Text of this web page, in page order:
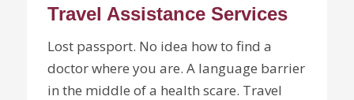
Travel Assistance Services
Lost passport. No idea how to find a
doctor where you are. A language barrier
in the middle of a health scare. Travel